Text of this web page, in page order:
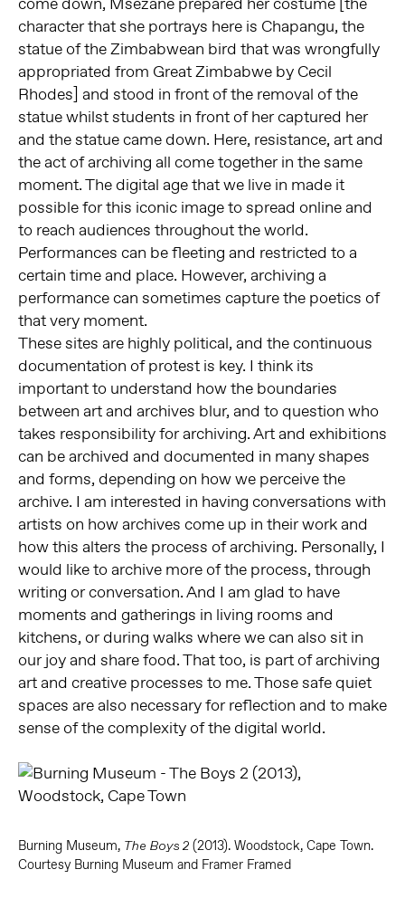
character that she portrays here is Chapangu, the
statue of the Zimbabwean bird that was wrongfully
appropriated from Great Zimbabwe by Cecil
Rhodes] and stood in front of the removal of the
statue whilst students in front of her captured her
and the statue came down. Here, resistance, art and
the act of archiving all come together in the same
moment. The digital age that we live in made it
possible for this iconic image to spread online and
to reach audiences throughout the world.
Performances can be fleeting and restricted to a
certain time and place. However, archiving a
performance can sometimes capture the poetics of
that very moment.
These sites are highly political, and the continuous
documentation of protest is key. I think its
important to understand how the boundaries
between art and archives blur, and to question who
takes responsibility for archiving. Art and exhibitions
can be archived and documented in many shapes
and forms, depending on how we perceive the
archive. I am interested in having conversations with
artists on how archives come up in their work and
how this alters the process of archiving. Personally, I
would like to archive more of the process, through
writing or conversation. And I am glad to have
moments and gatherings in living rooms and
kitchens, or during walks where we can also sit in
our joy and share food. That too, is part of archiving
art and creative processes to me. Those safe quiet
spaces are also necessary for reflection and to make
sense of the complexity of the digital world.
Burning Museum, The Boys 2(2013). Woodstock, Cape Town.
Courtesy Burning Museum and Framer Framed